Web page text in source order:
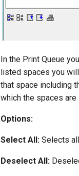
In the Print Queue
listed spaces you
that space including
which the spaces
Options:
Select All: Selects
Deselect All: